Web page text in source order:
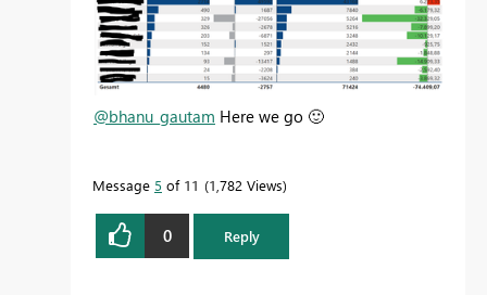
@bhanu_gautam Here we go 🙂
Message 5 of 11 1,782 Views
0 Reply